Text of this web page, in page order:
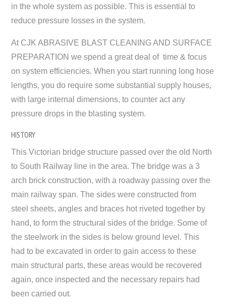
in the whole system as possible. This is essential to
reduce pressure losses in the system.
At CJK ABRASIVE BLAST CLEANING AND SURFACE
PREPARATION we spend a great deal of time & focus
on system efficiencies. When you start running long hose
lengths, you do require some substantial supply houses,
with large internal dimensions, to counter act any
pressure drops in the blasting system.
HISTORY
This Victorian bridge structure passed over the old North
to South Railway line in the area. The bridge was a 3
arch brick construction, with a roadway passing over the
main railway span. The sides were constructed from
steel sheets, angles and braces hot riveted together by
hand, to form the structural sides of the bridge. Some of
the steelwork in the sides is below ground level. This
had to be excavated in order to gain access to these
main structural parts, these areas would be recovered
again, once inspected and the necessary repairs had
been carried out.